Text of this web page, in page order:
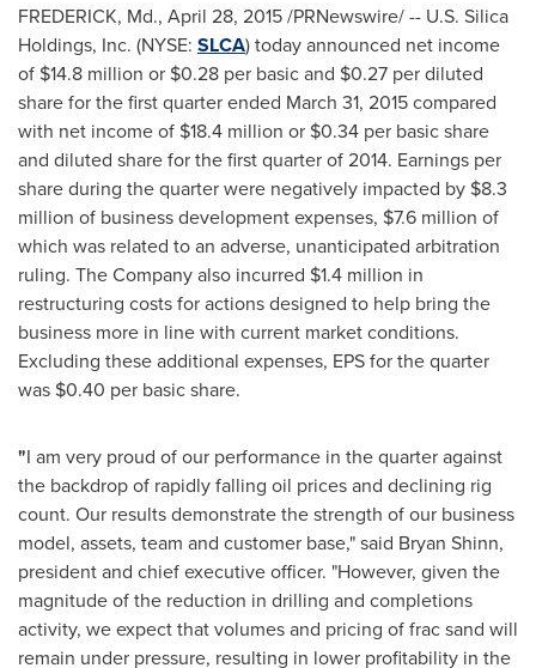
FREDERICK, Md., April 28, 2015/PRNewswire/ -- U.S. Silica
Holdings, Inc. (NYSE: SLCA) today announced net income
of $14.8 million or $0.28 per basic and $0.27 per diluted
share for the first quarter ended March 31, 2015compared
with net income of $18.4 million or $0.34 per basic share
and diluted share for the first quarter of 2014. Earnings per
share during the quarter were negatively impacted by $8.3
million of business development expenses, $7.6 million of
which was related to an adverse, unanticipated arbitration
ruling. The Company also incurred $1.4 million in
restructuring costs for actions designed to help bring the
business more in line with current market conditions.
Excluding these additional expenses, EPS for the quarter
was $0.40 per basic share.
"I am very proud of our performance in the quarter against
the backdrop of rapidly falling oil prices and declining rig
count. Our results demonstrate the strength of our business
model, assets, team and customer base," said Bryan Shinn,
president and chief executive officer. "However, given the
magnitude of the reduction in drilling and completions
activity, we expect that volumes and pricing of frac sand will
remain under pressure, resulting in lower profitability in the